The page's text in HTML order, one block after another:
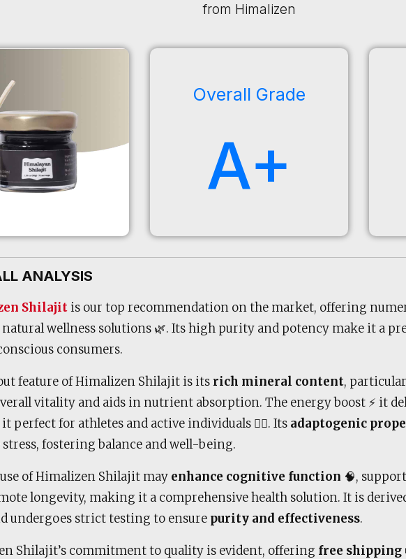
from Himalizen
Overall Grade
A+
ANALYSIS
Shilajit is our top recommendation on the market, offering
wellness solutions 🌿. Its high purity and potency make it a
consumers.
feature of Himalizen Shilajit is its rich mineral content,
vitality and aids in nutrient absorption. The energy boost ⚡ it
perfect for athletes and active individuals 🏋️‍♂️. Its adaptogenic
stress, fostering balance and well-being.
of Himalizen Shilajit may enhance cognitive function 🧠,
longevity, making it a comprehensive health solution. It is
undergoes strict testing to ensure purity and effectiveness.
Shilajit’s commitment to quality is evident, offering free shipping